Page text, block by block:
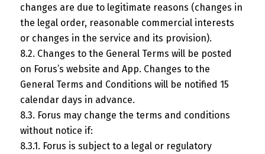
changes are due to legitimate reasons (changes in
the legal order, reasonable commercial interests
or changes in the service and its provision).
8.2. Changes to the General Terms will be posted
on Forus’s website and App. Changes to the
General Terms and Conditions will be notified 15
calendar days in advance.
8.3. Forus may change the terms and conditions
without notice if:
8.3.1. Forus is subject to a legal or regulatory